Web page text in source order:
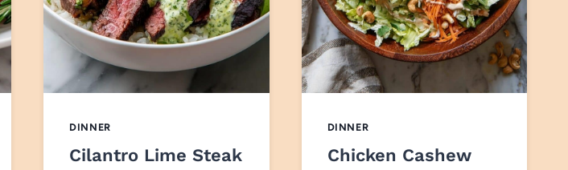
DINNER
Cilantro Lime Steak
DINNER
Chicken Cashew